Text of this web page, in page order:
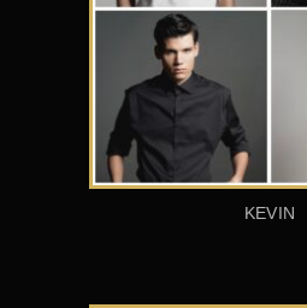
KEVIN